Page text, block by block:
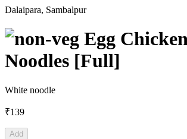
Dalaipara, Sambalpur
Egg
Noodles [Full]
White noodle
₹139
Add